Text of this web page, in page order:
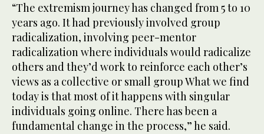
“The extremism journey has changed from 5 to 10
years ago. It had previously involved group
radicalization, involving peer-mentor
radicalization where individuals would radicalize
others and they’d work to reinforce each other’s
views as a collective or small group What we find
today is that most of it happens with singular
individuals going online. There has been a
fundamental change in the process,” he said.